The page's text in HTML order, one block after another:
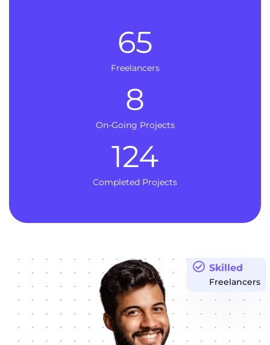
Freelancers
65
On-Going Projects
8
Completed Projects
124
Skilled
Freelancers